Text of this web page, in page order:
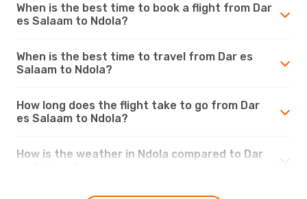
When is the best time to book a flight from Dar
es Salaam to Ndola?
When is the best time to travel from Dar es
Salaam to Ndola?
How long does the flight take to go from Dar
es Salaam to Ndola?
How is the weather in Ndola compared to Dar